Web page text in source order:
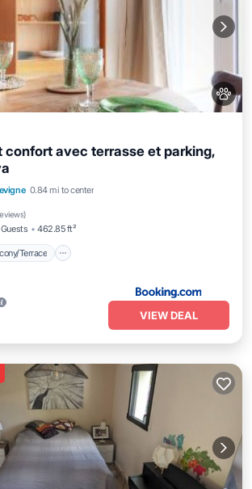
confort avec terrasse et parking,
0.84 mi to center
)
462.85 ft²
Terrace
Balcony/Terrace
VIEW DEAL